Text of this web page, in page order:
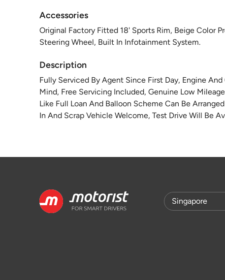
Accessories
Original Factory Fitted 18' Sports Rim, Beige Color
Steering Wheel, Built In Infotainment System.
Description
Fully Serviced By Agent Since First Day, Engine
Mind, Free Servicing Included, Genuine Low
Like Full Loan And Balloon Scheme Can Be
In And Scrap Vehicle Welcome, Test Drive Will Be